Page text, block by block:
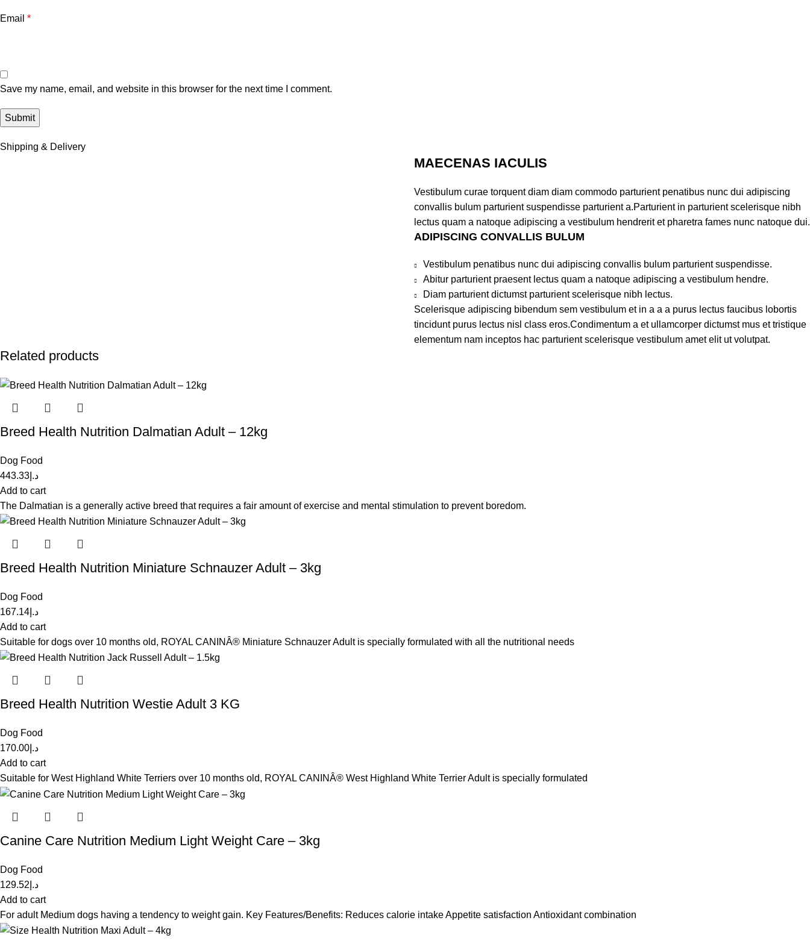
Email *
Save my name, email, and website in this browser for the next time I comment.
Shipping & Delivery
MAECENAS IACULIS
Vestibulum curae torquent diam diam commodo parturient penatibus nunc dui adipiscing
convallis bulum parturient suspendisse parturient a.Parturient in parturient scelerisque nibh
lectus quam a natoque adipiscing a vestibulum hendrerit et pharetra fames nunc natoque dui.
ADIPISCING CONVALLIS BULUM
Vestibulum penatibus nunc dui adipiscing convallis bulum parturient suspendisse.
Abitur parturient praesent lectus quam a natoque adipiscing a vestibulum hendre.
Diam parturient dictumst parturient scelerisque nibh lectus.
Scelerisque adipiscing bibendum sem vestibulum et in a a a purus lectus faucibus lobortis
tincidunt purus lectus nisl class eros.Condimentum a et ullamcorper dictumst mus et tristique
elementum nam inceptos hac parturient scelerisque vestibulum amet elit ut volutpat.
Related products
Breed Health Nutrition Dalmatian Adult – 12kg
Dog Food
د.إ 443.33
Add to cart
The Dalmatian is a generally active breed that requires a fair amount of exercise and mental stimulation to prevent boredom.
Breed Health Nutrition Miniature Schnauzer Adult – 3kg
Dog Food
د.إ 167.14
Add to cart
Suitable for dogs over 10 months old, ROYAL CANINÂ® Miniature Schnauzer Adult is specially formulated with all the nutritional needs
Breed Health Nutrition Westie Adult 3 KG
Dog Food
د.إ 170.00
Add to cart
Suitable for West Highland White Terriers over 10 months old, ROYAL CANINÂ® West Highland White Terrier Adult is specially formulated
Canine Care Nutrition Medium Light Weight Care – 3kg
Dog Food
د.إ 129.52
Add to cart
For adult Medium dogs having a tendency to weight gain. Key Features/Benefits: Reduces calorie intake Appetite satisfaction Antioxidant combination